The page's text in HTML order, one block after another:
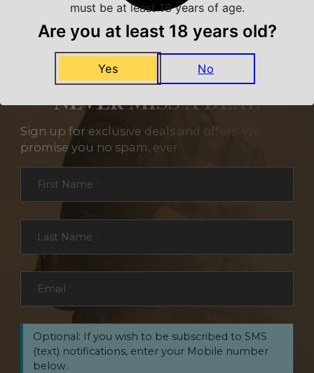
NEVER MISS A DEAL
Sign up for exclusive deals and offers. We
promise you no spam, ever.
First Name
Last Name
Email
Optional: If you wish to be subscribed to SMS
(text) notifications, enter your Mobile number
below.
must be at least 18 years of age.
Are you at least 18 years old?
Yes No